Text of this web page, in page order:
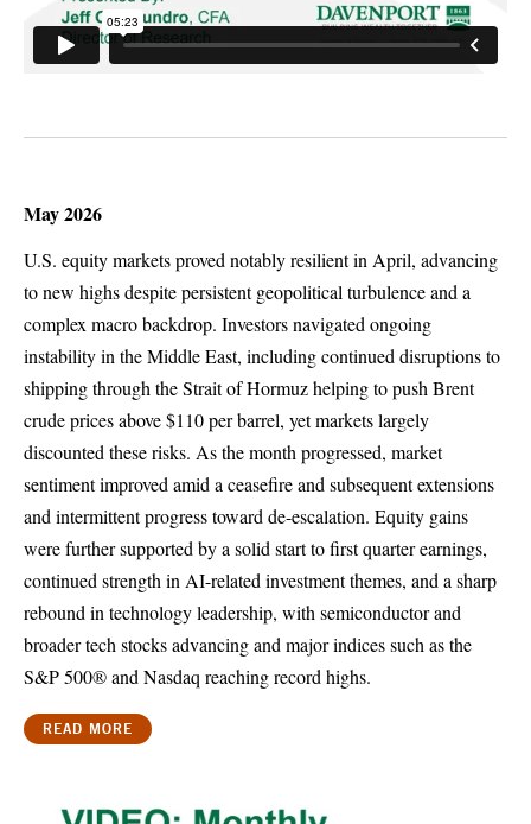
May 2026
U.S. equity markets proved notably resilient in April, advancing
to new highs despite persistent geopolitical turbulence and a
complex macro backdrop. Investors navigated ongoing
instability in the Middle East, including continued disruptions to
shipping through the Strait of Hormuz helping to push Brent
crude prices above $110 per barrel, yet markets largely
discounted these risks. As the month progressed, market
sentiment improved amid a ceasefire and subsequent extensions
and intermittent progress toward de-escalation. Equity gains
were further supported by a solid start to first quarter earnings,
continued strength in AI-related investment themes, and a sharp
rebound in technology leadership, with semiconductor and
broader tech stocks advancing and major indices such as the
S&P 500® and Nasdaq reaching record highs.
READ MORE